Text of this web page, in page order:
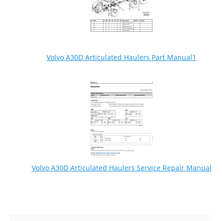
Volvo A30D Articulated Haulers Part Manual1
Volvo A30D Articulated Haulers Service Repair Manual